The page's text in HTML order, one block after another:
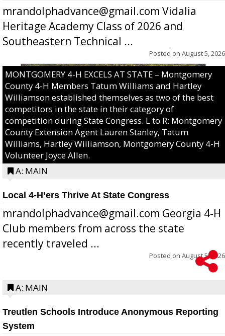
mrandolphadvance@gmail.com Vidalia
Heritage Academy Class of 2026 and
Southeastern Technical ...
Posted on August 5, 2026
MONTGOMERY 4-H EXCELS AT STATE – Montgomery
County 4-H Members Tatum Williams and Hartley
Williamson established themselves as two of the best
competitors in the state in their category of
competition during State Congress. L to R: Montgomery
County Extension Agent Lauren Stanley, Tatum
Williams, Hartley Williamson, Montgomery County 4-H
Volunteer Joyce Allen.
A: MAIN
Local 4-H’ers Thrive At State Congress
mrandolphadvance@gmail.com Georgia 4-H
Club members from across the state
recently traveled ...
Posted on August 5, 2026
A: MAIN
Treutlen Schools Introduce Anonymous Reporting
System